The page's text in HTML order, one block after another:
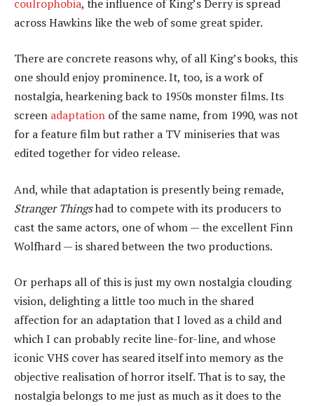
coulrophobia, the influence of King’s Derry is spread
across Hawkins like the web of some great spider.
There are concrete reasons why, of all King’s books, this
one should enjoy prominence. It, too, is a work of
nostalgia, hearkening back to 1950s monster films. Its
screen adaptation of the same name, from 1990, was not
for a feature film but rather a TV miniseries that was
edited together for video release.
And, while that adaptation is presently being remade,
Stranger Thingshad to compete with its producers to
cast the same actors, one of whom — the excellent Finn
Wolfhard — is shared between the two productions.
Or perhaps all of this is just my own nostalgia clouding
vision, delighting a little too much in the shared
affection for an adaptation that I loved as a child and
which I can probably recite line-for-line, and whose
iconic VHS cover has seared itself into memory as the
objective realisation of horror itself. That is to say, the
nostalgia belongs to me just as much as it does to the